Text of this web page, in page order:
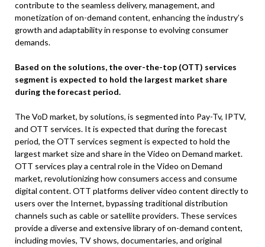
contribute to the seamless delivery, management, and
monetization of on-demand content, enhancing the industry’s
growth and adaptability in response to evolving consumer
demands.
Based on the solutions, the over-the-top (OTT) services
segment is expected to hold the largest market share
during the forecast period.
The VoD market, by solutions, is segmented into Pay-Tv, IPTV,
and OTT services. It is expected that during the forecast
period, the OTT services segment is expected to hold the
largest market size and share in the Video on Demand market.
OTT services play a central role in the Video on Demand
market, revolutionizing how consumers access and consume
digital content. OTT platforms deliver video content directly to
users over the Internet, bypassing traditional distribution
channels such as cable or satellite providers. These services
provide a diverse and extensive library of on-demand content,
including movies, TV shows, documentaries, and original